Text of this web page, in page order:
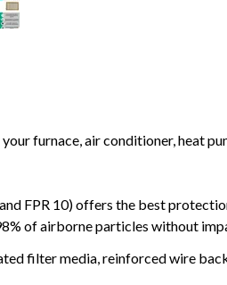
furnace, air conditioner, heat
FPR 10) offers the best
of airborne particles without
filter media, reinforced wire